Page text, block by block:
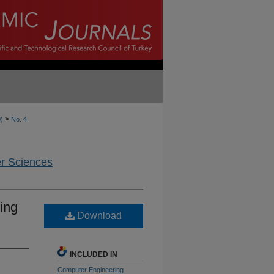
> No. 4
Sciences
Download
INCLUDED IN
Computer Engineering